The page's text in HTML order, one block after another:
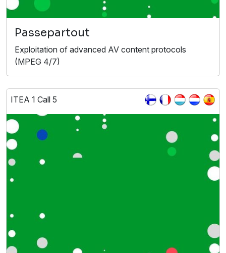
Passepartout
Exploitation of advanced AV content protocols
(MPEG 4/7)
ITEA 1 Call 5